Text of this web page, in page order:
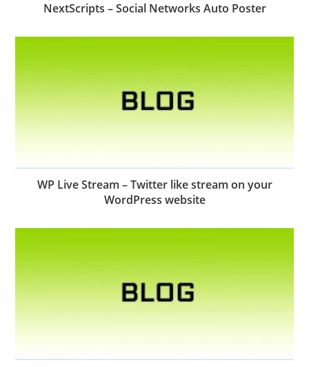
NextScripts – Social Networks Auto Poster
WP Live Stream – Twitter like stream on your
WordPress website